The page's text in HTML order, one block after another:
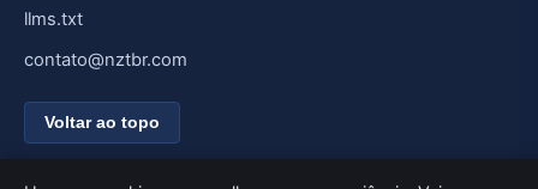
llms.txt
contato@nztbr.com
Voltar ao topo